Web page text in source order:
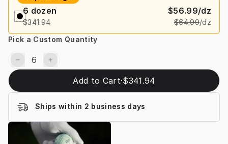
6 dozen
$341.94
$56.99/dz
$64.99/dz
Pick a Custom Quantity
Add to Cart·$341.94
Ships within 2 business days